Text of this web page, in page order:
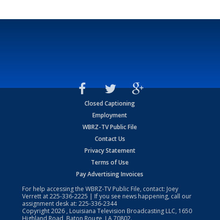
Closed Captioning
Employment
WBRZ-TV Public File
Contact Us
Privacy Statement
Terms of Use
Pay Advertising Invoices
For help accessing the WBRZ-TV Public File, contact: Joey
Verrett at225-336-2225 | If you see news happening, call our
assignment desk at: 225-336-2344
Copyright2026 , Louisiana Television Broadcasting LLC, 1650
Highland Road, Baton Rouge, LA 70802.